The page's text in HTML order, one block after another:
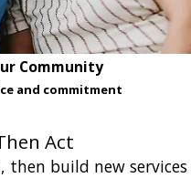
Community
and commitment
Act
then build new services